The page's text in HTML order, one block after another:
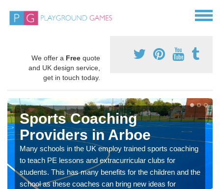
We offer a Free quote
and UK design service,
get in touch today.
Sports Coaching
Providers in Arboe
Many schools in the UK employ trained sports coaching
to teach PE lessons and extracurricular clubs for
students. This has many benefits for the children and the
school as these coaches can bring new ideas for